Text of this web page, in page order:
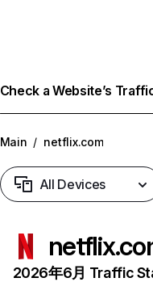
Check a Website’s
Main / netflix.com
All Devices
2026年6月 Traffic